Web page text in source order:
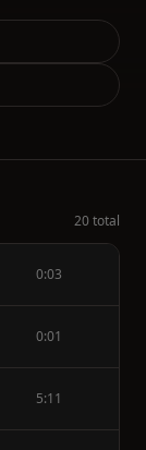
20 total
0:03
0:01
5:11